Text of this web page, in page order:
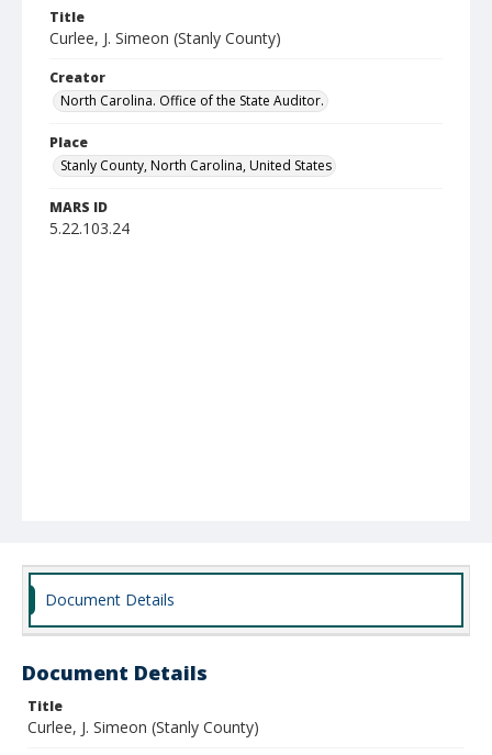
Title
Curlee, J. Simeon (Stanly County)
Creator
North Carolina. Office of the State Auditor.
Place
Stanly County, North Carolina, United States
MARS ID
5.22.103.24
Document Details
Document Details
Title
Curlee, J. Simeon (Stanly County)